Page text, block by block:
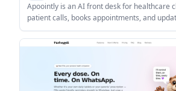
Apoointly is an AI front desk for healthcare
patient calls, books appointments, and
workflows automatically. It is designed to
existing practice systems, including